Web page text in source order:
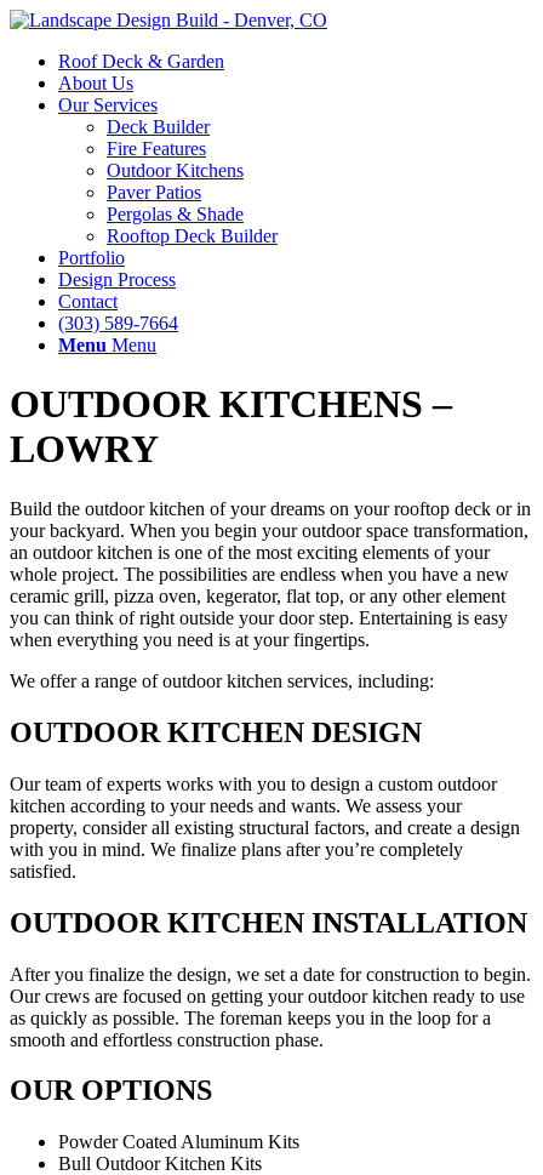
Roof Deck & Garden
About Us
Our Services
Deck Builder
Fire Features
Outdoor Kitchens
Paver Patios
Pergolas & Shade
Rooftop Deck Builder
Portfolio
Design Process
Contact
(303) 589-7664
Menu Menu
OUTDOOR KITCHENS –
LOWRY
Build the outdoor kitchen of your dreams on your rooftop deck or in
your backyard. When you begin your outdoor space transformation,
an outdoor kitchen is one of the most exciting elements of your
whole project. The possibilities are endless when you have a new
ceramic grill, pizza oven, kegerator, flat top, or any other element
you can think of right outside your door step. Entertaining is easy
when everything you need is at your fingertips.
We offer a range of outdoor kitchen services, including:
OUTDOOR KITCHEN DESIGN
Our team of experts works with you to design a custom outdoor
kitchen according to your needs and wants. We assess your
property, consider all existing structural factors, and create a design
with you in mind. We finalize plans after you’re completely
satisfied.
OUTDOOR KITCHEN INSTALLATION
After you finalize the design, we set a date for construction to begin.
Our crews are focused on getting your outdoor kitchen ready to use
as quickly as possible. The foreman keeps you in the loop for a
smooth and effortless construction phase.
OUR OPTIONS
Powder Coated Aluminum Kits
Bull Outdoor Kitchen Kits